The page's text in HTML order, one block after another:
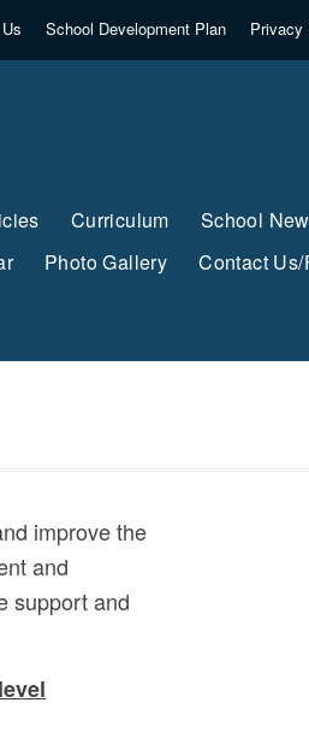
School Development Plan Privacy
Curriculum School
Photo Gallery Contact
improve the
and
support and